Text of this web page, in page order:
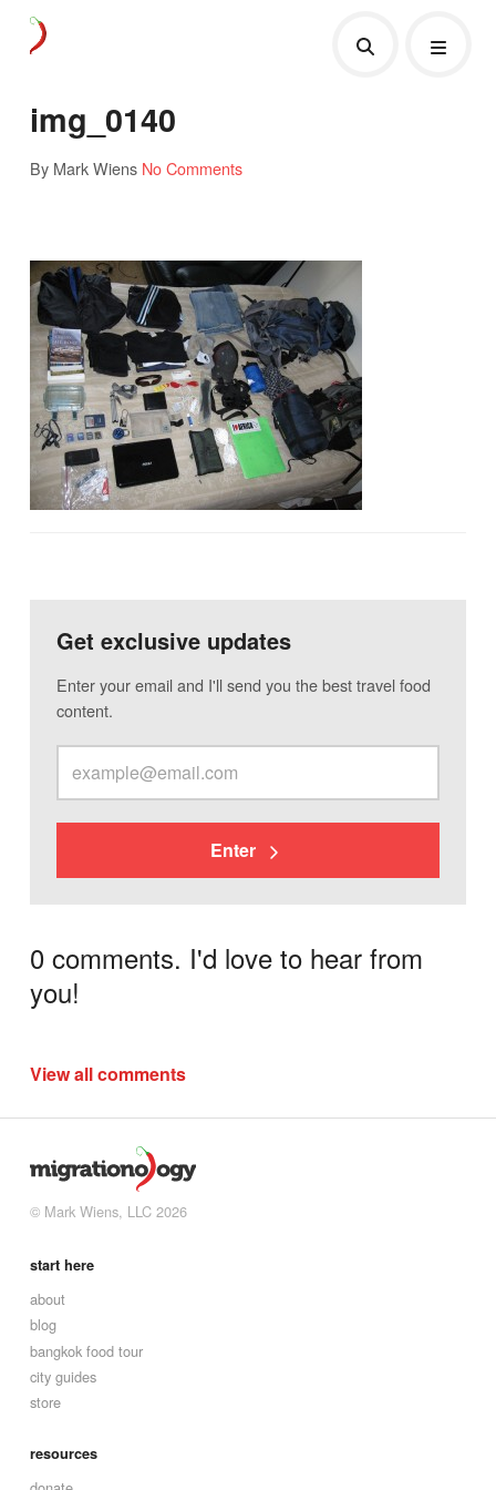
img_0140
By Mark Wiens No Comments
Get exclusive updates
Enter your email and I'll send you the best travel food
content.
Enter
0 comments. I'd love to hear from
you!
View all comments
© Mark Wiens, LLC 2026
start here
about
blog
bangkok food tour
city guides
store
resources